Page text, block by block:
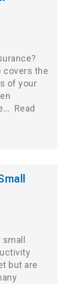
covers the
of your
Read
but are